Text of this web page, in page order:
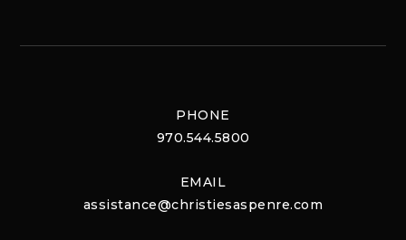
PHONE
970.544.5800
EMAIL
assistance@christiesaspenre.com